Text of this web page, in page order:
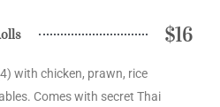
$16
with chicken, prawn, rice
Comes with secret Thai